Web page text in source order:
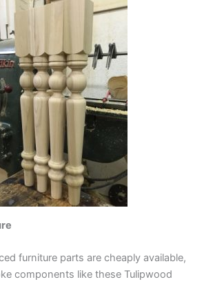
furniture parts are cheaply available,
components like these Tulipwood